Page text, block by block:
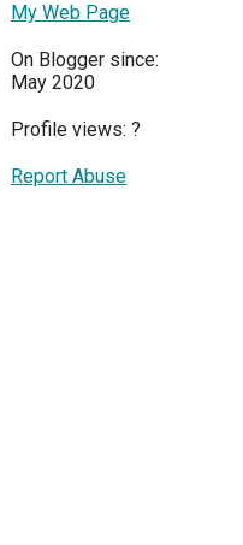
My Web Page
On Blogger since:
May 2020
Profile views: ?
Report Abuse